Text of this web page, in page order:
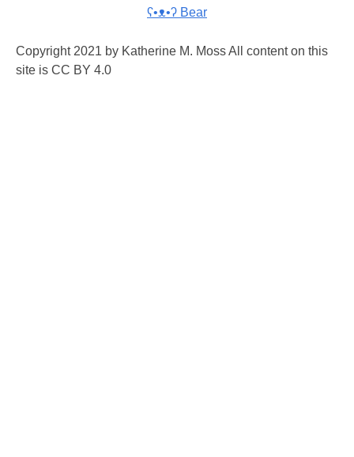
ʕ•ᴥ•ʔ Bear
Copyright 2021 by Katherine M. Moss All content on this
site is CC BY 4.0